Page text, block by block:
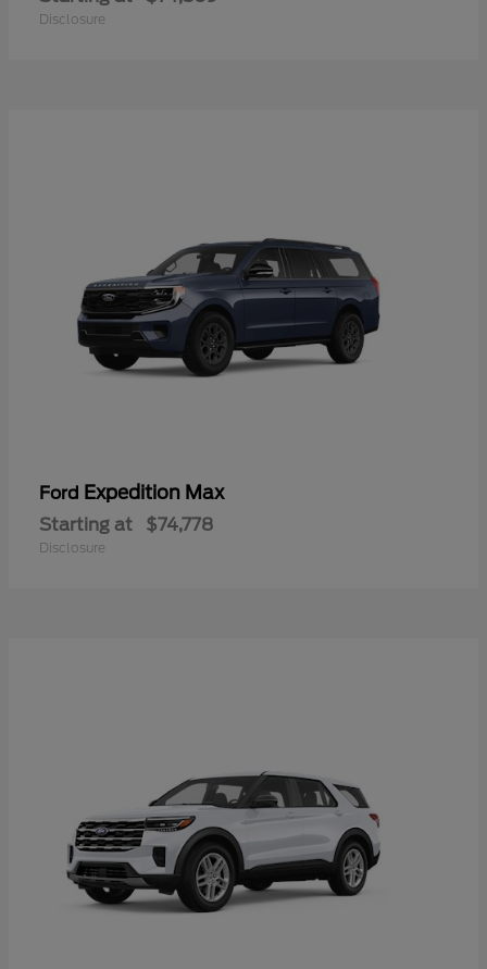
Disclosure
Ford Expedition Max
Starting at $74,778
Disclosure